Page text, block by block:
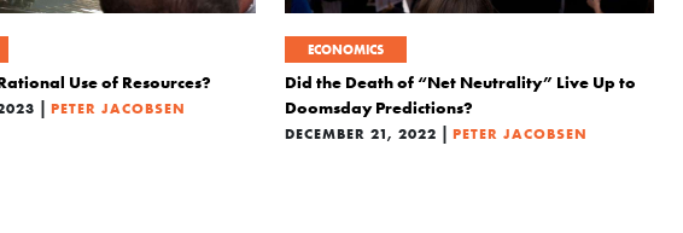
Use of Resources?
| PETER JACOBSEN
ECONOMICS
Did the Death of “Net Neutrality” Live Up to
Doomsday Predictions?
DECEMBER 21, 2022 | PETER JACOBSEN